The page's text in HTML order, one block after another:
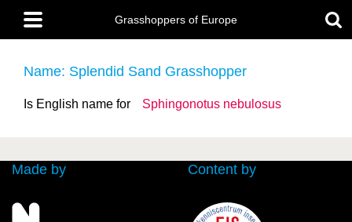
main
content
Main
menu
Grasshoppers of Europe
Name: Splendid Sand Grasshopper
Is English name for Sphingonotus nebulosus
Made by Content by